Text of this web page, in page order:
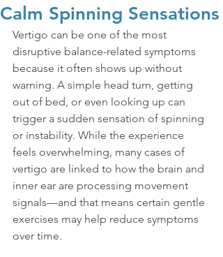
Calm Spinning Sensations
Vertigo can be one of the most
disruptive balance-related symptoms
because it often shows up without
warning. A simple head turn, getting
out of bed, or even looking up can
trigger a sudden sensation of spinning
or instability. While the experience
feels overwhelming, many cases of
vertigo are linked to how the brain and
inner ear are processing movement
signals—and that means certain gentle
exercises may help reduce symptoms
over time.